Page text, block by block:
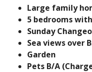
Large family
5 bedrooms
Sunday
Sea views over
Garden
Pets B/A (